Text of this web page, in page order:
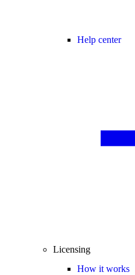
Help center
Licensing
How it works